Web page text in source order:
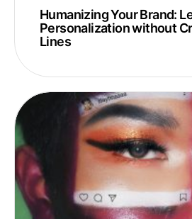
Humanizing Your Brand:
Personalization without
Lines